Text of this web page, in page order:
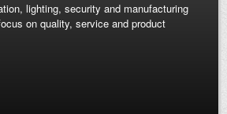
lighting, security and manufacturing
on quality, service and product